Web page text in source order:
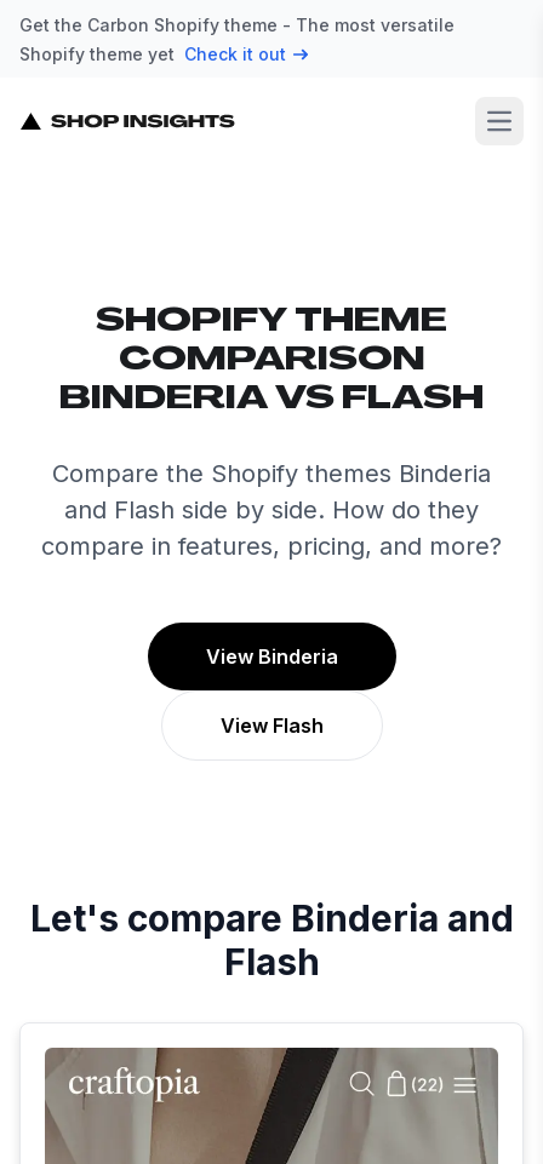
Get the Carbon Shopify theme - The most versatile
Shopify theme yet Check it out
SHOPIFY THEME
COMPARISON
BINDERIA VS FLASH
Compare the Shopify themes Binderia
and Flash side by side. How do they
compare in features, pricing, and more?
View Binderia
View Flash
Let's compare Binderia and
Flash